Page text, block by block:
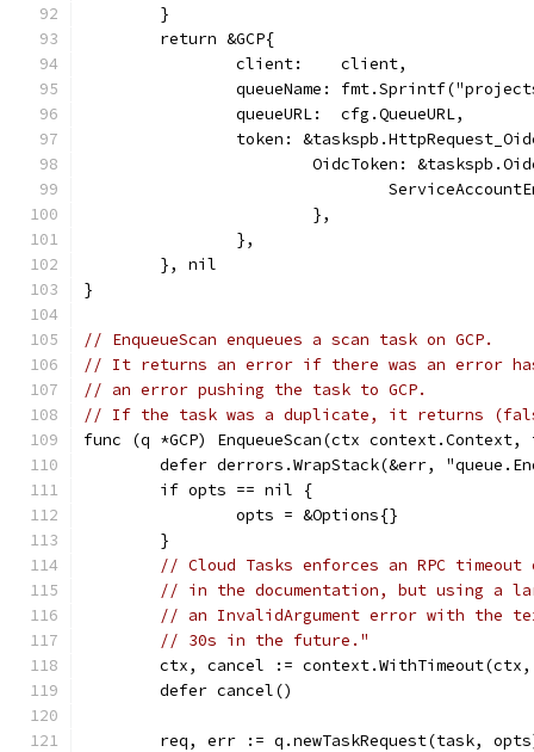
	}
	return &GCP{
		client:    client,
queueName:
		queueURL:  cfg.QueueURL,
token:
OidcToken:
			},
		},
	}, nil
}
// EnqueueScan enqueues a scan task on GCP.
// It returns an error if there was an error
// an error pushing the task to GCP.
// If the task was a duplicate, it returns
func (q *GCP) EnqueueScan(ctx
defer derrors.WrapStack(&err,
	if opts == nil {
		opts = &Options{}
	}
// Cloud Tasks enforces an RPC
// in the documentation, but using a
// an InvalidArgument error with the
// 30s in the future."
ctx, cancel :=
	defer cancel()
req, err := q.newTaskRequest(task,